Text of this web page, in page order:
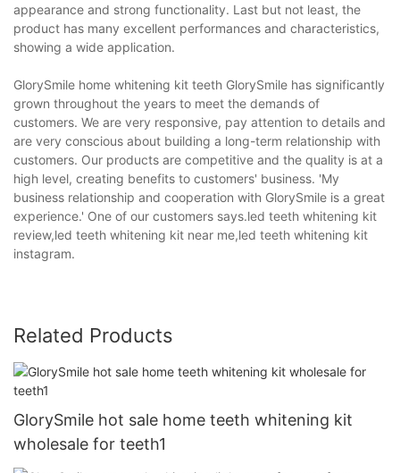
appearance and strong functionality. Last but not least, the
product has many excellent performances and characteristics,
showing a wide application.
GlorySmile home whitening kit teeth GlorySmile has significantly
grown throughout the years to meet the demands of
customers. We are very responsive, pay attention to details and
are very conscious about building a long-term relationship with
customers. Our products are competitive and the quality is at a
high level, creating benefits to customers' business. 'My
business relationship and cooperation with GlorySmile is a great
experience.' One of our customers says.led teeth whitening kit
review,led teeth whitening kit near me,led teeth whitening kit
instagram.
Related Products
GlorySmile hot sale home teeth whitening kit
wholesale for teeth1